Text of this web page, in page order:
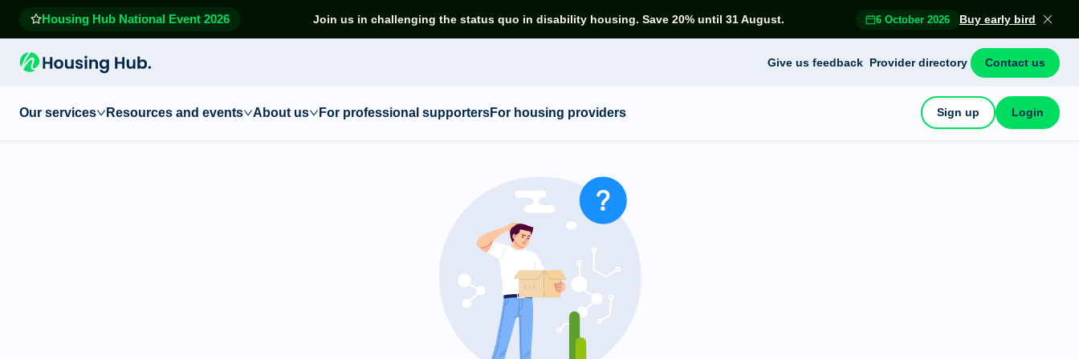
Housing Hub National Event 2026 Join us in challenging the status quo in disability housing. Save 20% until 31 August. 6 October 2026 Buy early bird
Give us feedback Provider directory Contact us
Our services Resources and events About us For professional supportersFor housing providers Sign up Login